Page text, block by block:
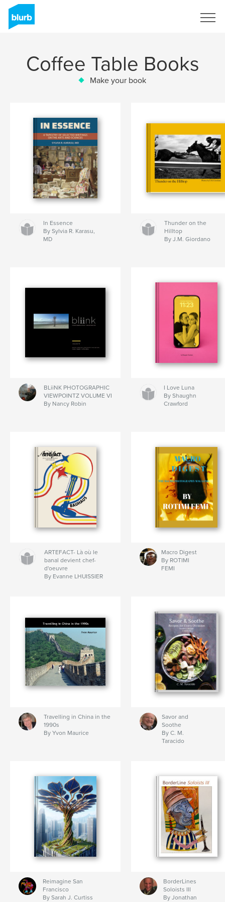
Coffee Table Books
Make your book
In Essence
By Sylvia R. Karasu,
MD
Thunder on the
Hilltop
By J.M. Giordano
BLiiNK PHOTOGRAPHIC
VIEWPOINTZ VOLUME VI
By Nancy Robin
I Love Luna
By Shaughn
Crawford
ARTEFACT- Là où le
banal devient chef-
d'oeuvre
By Evanne LHUISSIER
Macro Digest
By ROTIMI
FEMI
Travelling in China in the
1990s
By Yvon Maurice
Savor and
Soothe
By C. M.
Taracido
Reimagine San
Francisco
By Sarah J. Curtiss
BorderLines
Soloists III
By Jonathan